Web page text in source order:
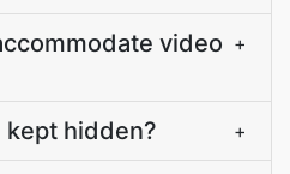
video +
hidden? +